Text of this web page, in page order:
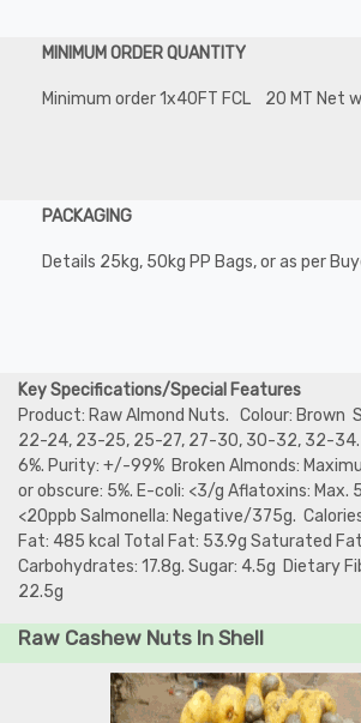
MINIMUM ORDER QUANTITY
Minimum order 1x40FT FCL 20 MT Net
PACKAGING
Details 25kg, 50kg PP Bags, or as per
Key Specifications/Special Features
Product: Raw Almond Nuts. Colour: Brown
22-24, 23-25, 25-27, 27-30, 30-32, 32-34.
6%. Purity: +/-99% Broken Almonds:
or obscure: 5%. E-coli: <3/g Aflatoxins: Max.
<20ppb Salmonella: Negative/375g.
Fat: 485 kcal Total Fat: 53.9g Saturated
Carbohydrates: 17.8g. Sugar: 4.5g Dietary
22.5g
Raw Cashew Nuts In Shell